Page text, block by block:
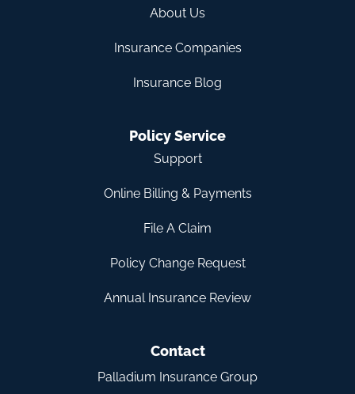
About Us
Insurance Companies
Insurance Blog
Policy Service
Support
Online Billing & Payments
File A Claim
Policy Change Request
Annual Insurance Review
Contact
Palladium Insurance Group